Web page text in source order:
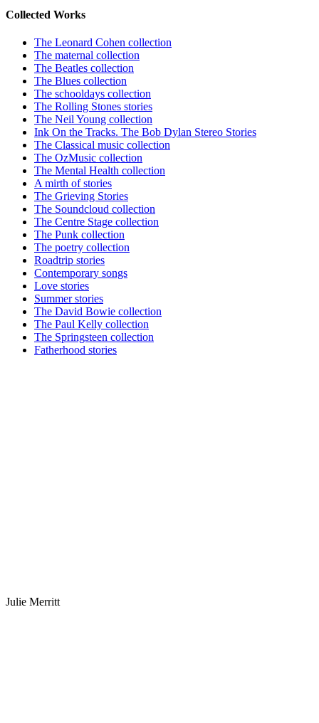
Collected Works
The Leonard Cohen collection
The maternal collection
The Beatles collection
The Blues collection
The schooldays collection
The Rolling Stones stories
The Neil Young collection
Ink On the Tracks. The Bob Dylan Stereo Stories
The Classical music collection
The OzMusic collection
The Mental Health collection
A mirth of stories
The Grieving Stories
The Soundcloud collection
The Centre Stage collection
The Punk collection
The poetry collection
Roadtrip stories
Contemporary songs
Love stories
Summer stories
The David Bowie collection
The Paul Kelly collection
The Springsteen collection
Fatherhood stories
Julie Merritt